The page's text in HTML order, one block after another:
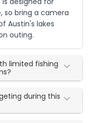
so bring a camera
Austin's lakes
outing.
limited fishing
during this